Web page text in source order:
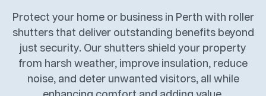
Protect your home or business in Perth with roller
shutters that deliver outstanding benefits beyond
just security. Our shutters shield your property
from harsh weather, improve insulation, reduce
noise, and deter unwanted visitors, all while